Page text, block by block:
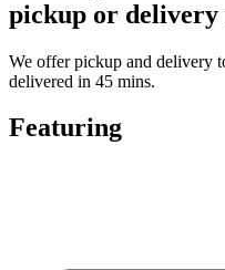
pickup or delivery
We offer pickup and delivery
delivered in 45 mins.
Featuring